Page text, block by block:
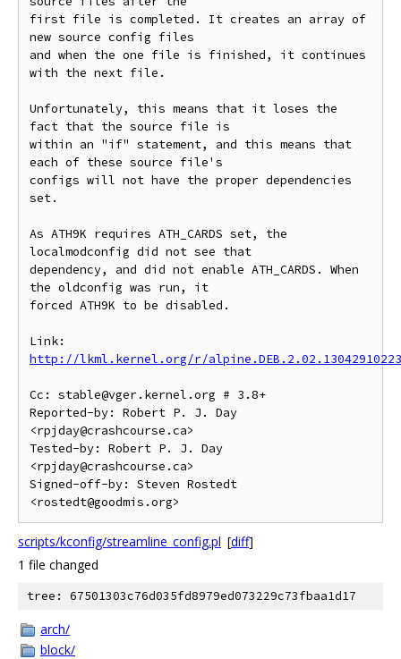
first file is completed. It creates an array of
new source config files
and when the one file is finished, it continues
with the next file.
Unfortunately, this means that it loses the
fact that the source file is
within an "if" statement, and this means that
each of these source file's
configs will not have the proper dependencies
set.
As ATH9K requires ATH_CARDS set, the
localmodconfig did not see that
dependency, and did not enable ATH_CARDS. When
the oldconfig was run, it
forced ATH9K to be disabled.
http://lkml.kernel.org/r/
Cc: stable@vger.kernel.org # 3.8+
Reported-by: Robert P. J. Day
<rpjday@crashcourse.ca>
Tested-by: Robert P. J. Day
<rpjday@crashcourse.ca>
Signed-off-by: Steven Rostedt
scripts/kconfig/streamline_config.pl [diff]
1 file changed
tree: 67501303c76d035fd8979ed073229c73fbaa1d17
arch/
block/